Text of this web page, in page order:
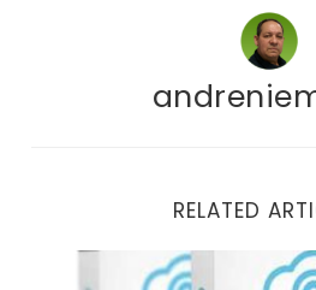
RELATED
EmailFindr Review – Find